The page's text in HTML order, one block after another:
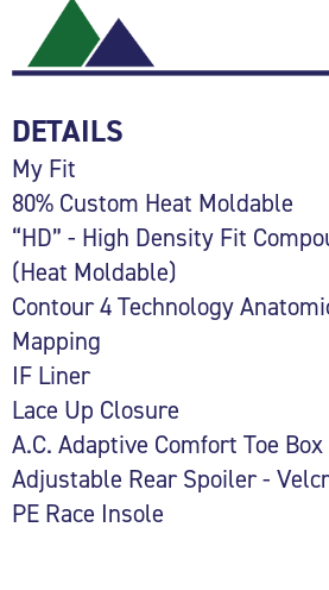
DETAILS
My Fit
80% Custom Heat Moldable
“HD” - High Density Fit
(Heat Moldable)
Contour 4 Technology
Mapping
IF Liner
Lace Up Closure
A.C. Adaptive Comfort Toe Box
Adjustable Rear Spoiler -
PE Race Insole